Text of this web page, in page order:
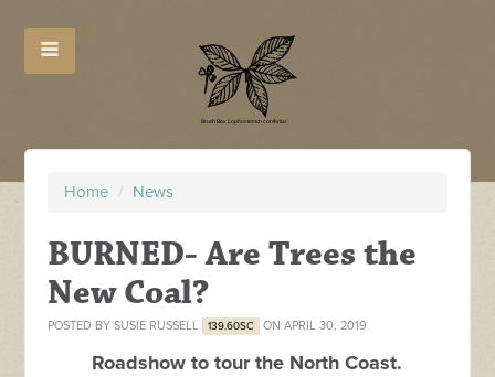
Home / News
BURNED- Are Trees the
New Coal?
POSTED BYSUSIE RUSSELL 139.60SC ON APRIL 30, 2019
Roadshow to tour the North Coast.